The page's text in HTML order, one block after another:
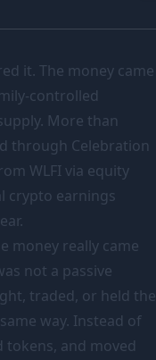
it. The money came
controlled
More than
through Celebration
WLFI via equity
crypto earnings
money really came
not a passive
traded, or held the
way. Instead of
and moved